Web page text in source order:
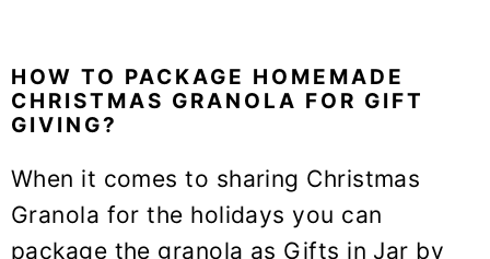
HOW TO PACKAGE HOMEMADE
CHRISTMAS GRANOLA FOR GIFT
GIVING?
When it comes to sharing Christmas
Granola for the holidays you can
package the granola as Gifts in Jar by